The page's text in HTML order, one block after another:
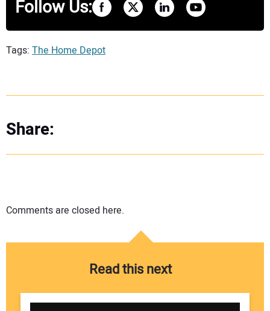
Follow Us:
Tags: The Home Depot
Share:
Comments are closed here.
Read this next